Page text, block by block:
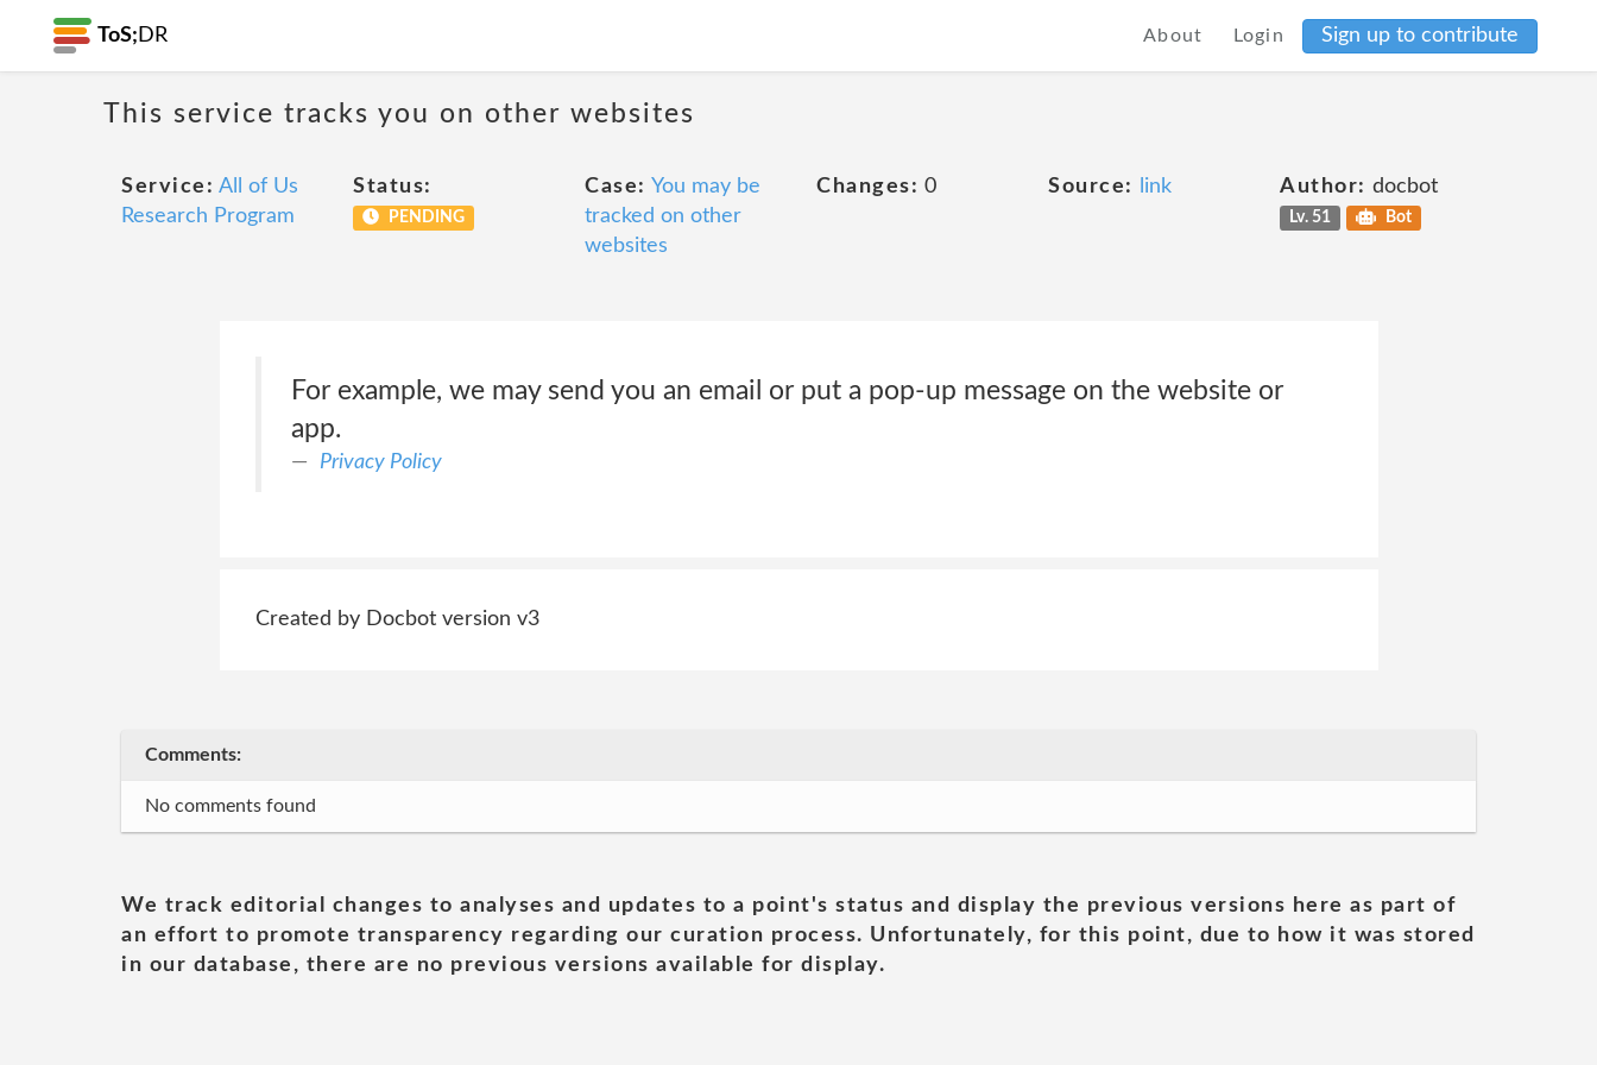
ToS; DR About Login Sign up to contribute
This service tracks you on other websites
Service: All of Us
Research Program
Status:
PENDING
Case: You may be
tracked on other
websites
Changes: 0 Source: link Author: docbot
Lv. 51 Bot
For example, we may send you an email or put a pop-up message on the website or
app.
Privacy Policy
Created by Docbot version v3
Comments:
No comments found
We track editorial changes to analyses and updates to a point's status and display the previous versions here as part of
an effort to promote transparency regarding our curation process. Unfortunately, for this point, due to how it was stored
in our database, there are no previous versions available for display.